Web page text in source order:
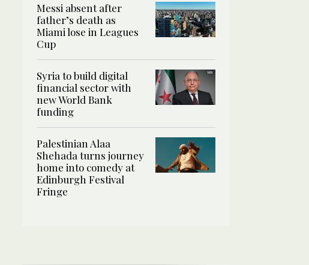
Messi absent after
father’s death as
Miami lose in Leagues
Cup
Syria to build digital
financial sector with
new World Bank
funding
Palestinian Alaa
Shehada turns journey
home into comedy at
Edinburgh Festival
Fringe